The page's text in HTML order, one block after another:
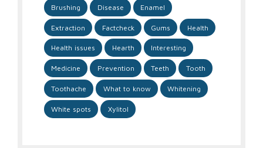
Brushing Disease Enamel
Extraction Factcheck Gums Health
Health issues Hearth Interesting
Medicine Prevention Teeth Tooth
Toothache What to know Whitening
White spots Xylitol